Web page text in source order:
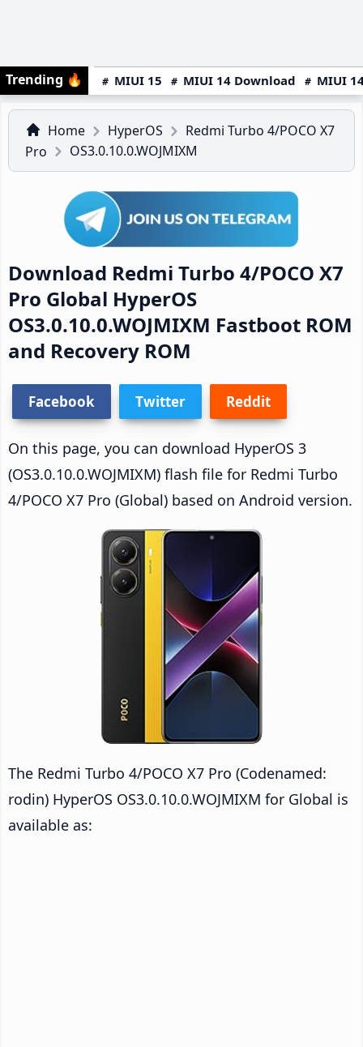
Trending 🔥 MIUI 15 MIUI 14 Download MIUI
Home HyperOS
Redmi Turbo 4/POCO X7
Pro
OS3.0.10.0.WOJMIXM
Download Redmi Turbo 4/POCO X7
Pro Global HyperOS
OS3.0.10.0.WOJMIXM Fastboot ROM
and Recovery ROM
Facebook Twitter Reddit
On this page, you can download HyperOS 3
(OS3.0.10.0.WOJMIXM) flash file for Redmi Turbo
4/POCO X7 Pro (Global) based on Android version.
The Redmi Turbo 4/POCO X7 Pro (Codenamed:
rodin) HyperOS OS3.0.10.0.WOJMIXM for Global is
available as: